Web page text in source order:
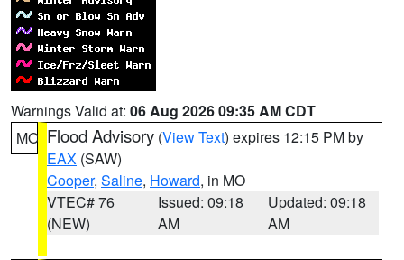
Warnings Valid at: 06 Aug 2026 09:35 AM CDT
MO Flood Advisory (View Text) expires 12:15 PM by
EAX (SAW)
Cooper, Saline, Howard, in MO
VTEC# 76
(NEW)
Issued: 09:18
AM
Updated: 09:18
AM